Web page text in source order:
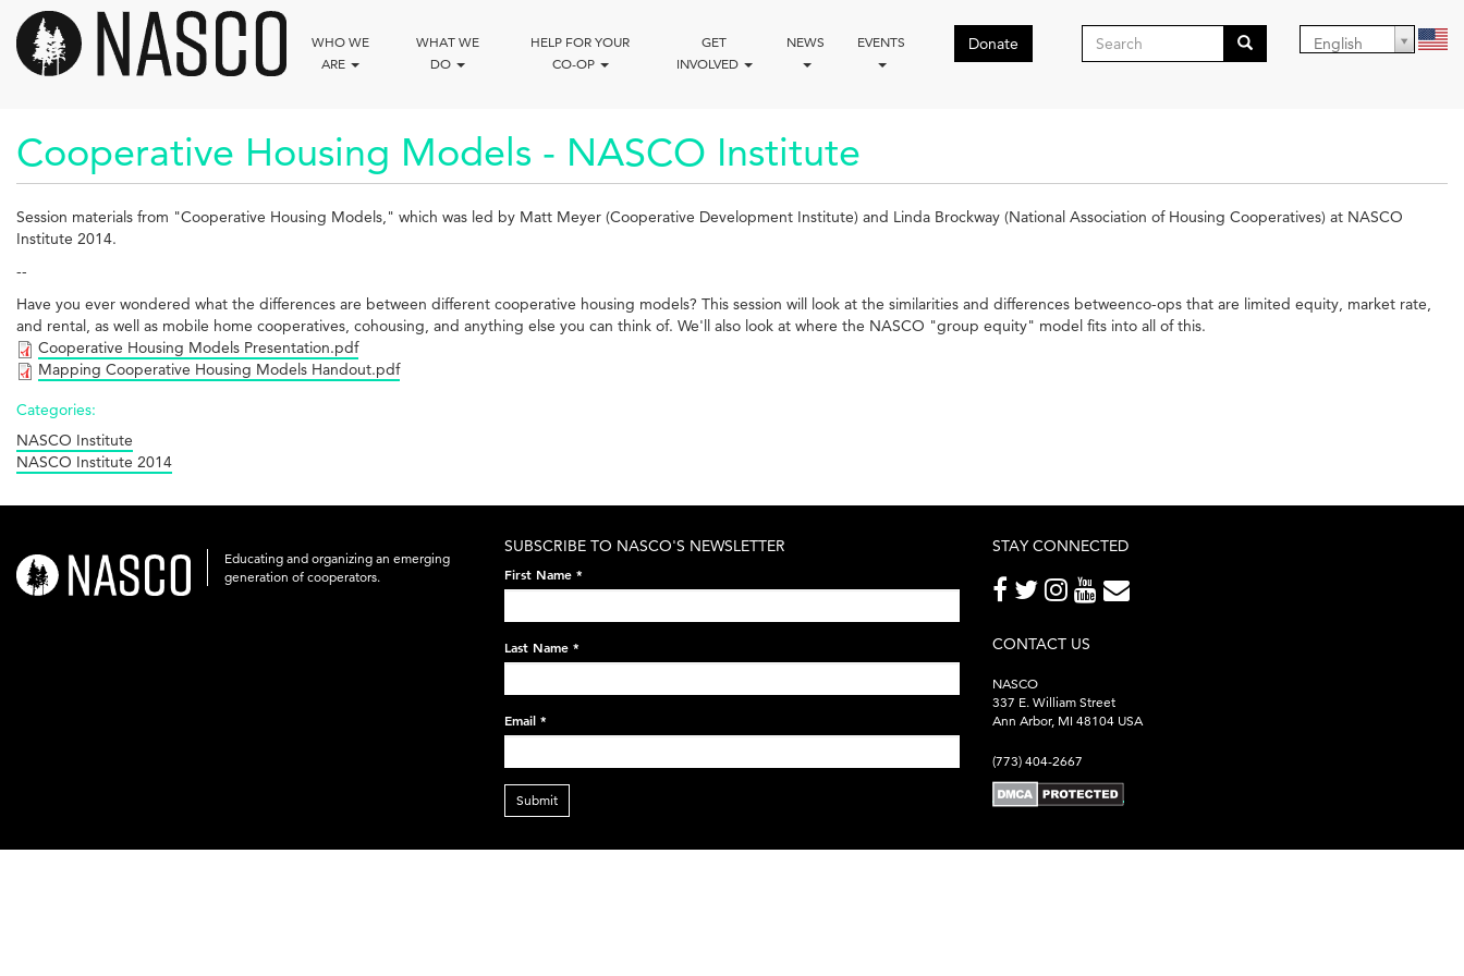
main
content
WHO WE
ARE
WHAT WE
DO
HELP FOR YOUR
CO-OP
GET
INVOLVED
NEWS EVENTS Donate
Search
English
Cooperative Housing Models - NASCO Institute
Session materials from "Cooperative Housing Models," which was led by Matt Meyer (Cooperative Development Institute) and Linda Brockway (National Association of Housing Cooperatives) at NASCO
Institute 2014.
--
Have you ever wondered what the differences are between different cooperative housing models? This session will look at the similarities and differences betweenco-ops that are limited equity, market rate,
and rental, as well as mobile home cooperatives, cohousing, and anything else you can think of. We'll also look at where the NASCO "group equity" model fits into all of this.
Cooperative Housing Models Presentation.pdf
Mapping Cooperative Housing Models Handout.pdf
Categories:
NASCO Institute
NASCO Institute 2014
nasco-
logo-
Educating and organizing an emerging
generation of cooperators.
SUBSCRIBE TO NASCO'S NEWSLETTER
First Name *
Last Name *
Email *
Submit
STAY CONNECTED
CONTACT US
NASCO
337 E. William Street
Ann Arbor, MI 48104 USA
(773) 404-2667